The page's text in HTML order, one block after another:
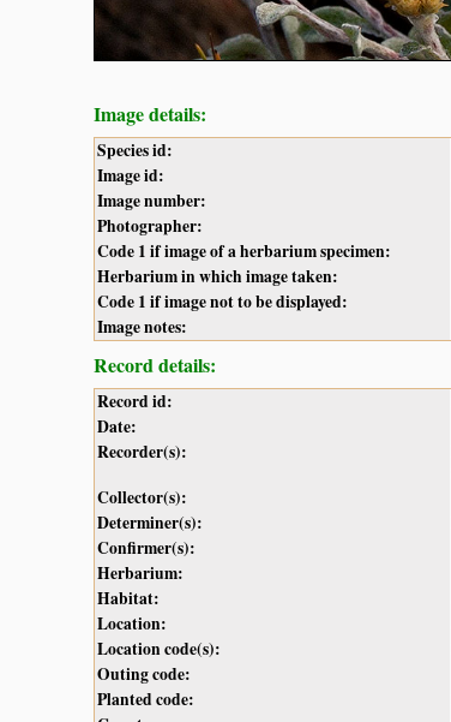
Image details:
Species id:
Image id:
Image number:
Photographer:
Code 1 if image of a herbarium specimen:
Herbarium in which image taken:
Code 1 if image not to be displayed:
Image notes:
Record details:
Record id:
Date:
Recorder(s):
Collector(s):
Determiner(s):
Confirmer(s):
Herbarium:
Habitat:
Location:
Location code(s):
Outing code:
Planted code: